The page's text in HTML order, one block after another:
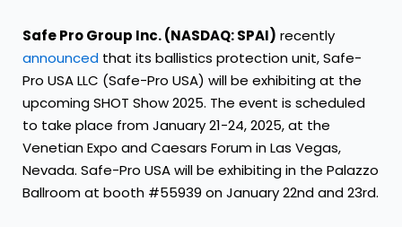
Safe Pro Group Inc. (NASDAQ: SPAI) recently
announced that its ballistics protection unit, Safe-
Pro USA LLC (Safe-Pro USA) will be exhibiting at the
upcoming SHOT Show 2025. The event is scheduled
to take place from January 21-24, 2025, at the
Venetian Expo and Caesars Forum in Las Vegas,
Nevada. Safe-Pro USA will be exhibiting in the Palazzo
Ballroom at booth #55939 on January 22nd and 23rd.